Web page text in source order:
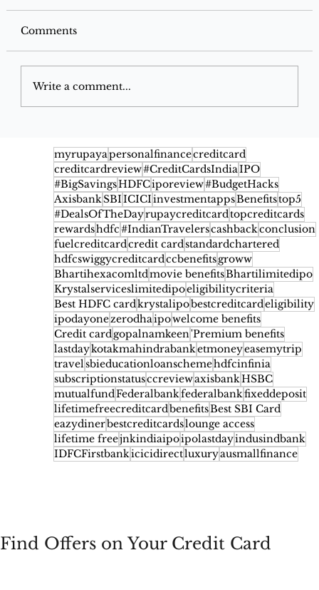
myrupayapersonalfinancecreditcard
creditcardreview#CreditCardsIndiaIPO
#BigSavingsHDFCiporeview#BudgetHacks
AxisbankSBIICICIinvestmentappsBenefitstop5
#DealsOfTheDayrupaycreditcardtopcreditcards
rewardshdfc#IndianTravelerscashbackconclusion
fuelcreditcardcredit cardstandardchartered
hdfcswiggycreditcardccbenefitsgroww
Bhartihexacomltdmovie benefitsBhartilimitedipo
Krystalserviceslimitedipoeligibilitycriteria
Best HDFC cardkrystalipobestcreditcardeligibility
ipodayonezerodhaipowelcome benefits
Credit cardgopalnamkeen'Premium benefits
lastdaykotakmahindrabanketmoneyeasemytrip
travelsbieducationloanschemehdfcinfinia
subscriptionstatusccreviewaxisbankHSBC
mutualfundFederalbankfederalbankfixeddeposit
lifetimefreecreditcardbenefitsBest SBI Card
eazydinerbestcreditcardslounge access
lifetime freejnkindiaipoipolastdayindusindbank
IDFCFirstbankicicidirectluxuryausmallfinance
Find Offers on Your Credit Card
Cashback, Benefits, Fees & Eligibility
Comments
Write a comment...